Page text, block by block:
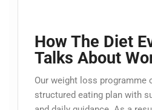
How The Diet
Talks About
Our weight loss programme
structured eating plan with